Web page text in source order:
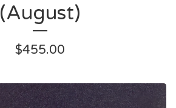
(August)
$455.00